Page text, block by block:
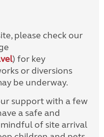
please check our
) for key
or diversions
be underway.
support with a few
a safe and
mindful of site arrival